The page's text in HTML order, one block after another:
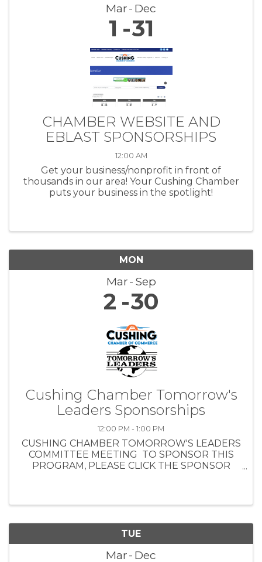
Mar Dec
1 31
CHAMBER WEBSITE AND
EBLAST SPONSORSHIPS
12:00 AM
Get your business/nonprofit in front of
thousands in our area! Your Cushing Chamber
puts your business in the spotlight!
MON
Mar Sep
2 30
Cushing Chamber Tomorrow's
Leaders Sponsorships
12:00 PM - 1:00 PM
CUSHING CHAMBER TOMORROW'S LEADERS
COMMITTEE MEETING TO SPONSOR THIS
PROGRAM, PLEASE CLICK THE SPONSOR
TUE
Mar Dec